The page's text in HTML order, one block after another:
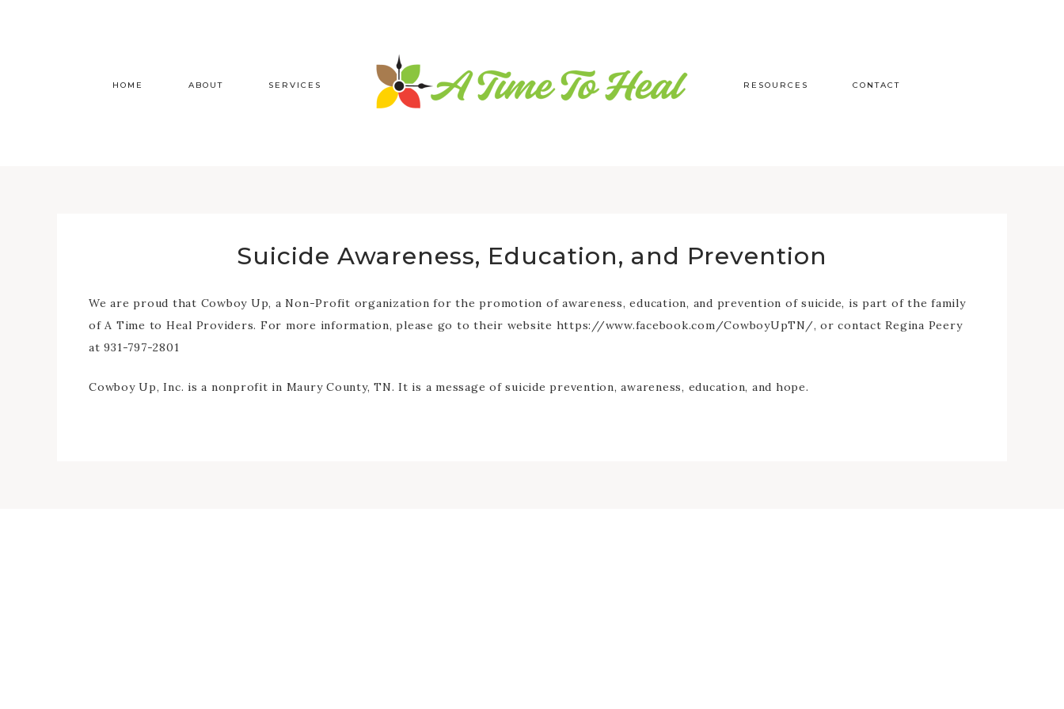
HOME ABOUT SERVICES RESOURCES CONTACT
Suicide Awareness, Education, and Prevention
We are proud that Cowboy Up, a Non-Profit organization for the promotion of awareness, education, and prevention of suicide, is part of the family
of A Time to Heal Providers. For more information, please go to their website https://www.facebook.com/CowboyUpTN/, or contact Regina Peery
at 931-797-2801
Cowboy Up, Inc. is a nonprofit in Maury County, TN. It is a message of suicide prevention, awareness, education, and hope.